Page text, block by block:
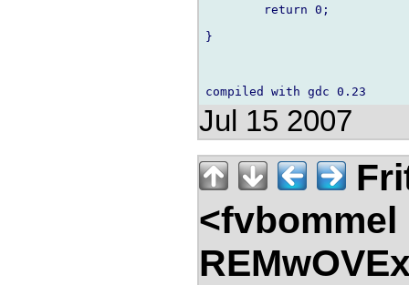
}
Jul 15 2007
<fvbommel